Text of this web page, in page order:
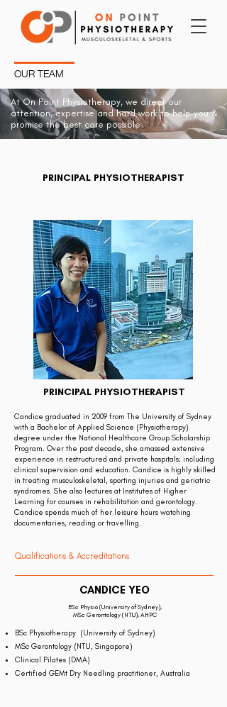
OUR TEAM
At On Point Physiotherapy, we direct our
attention, expertise and hard work to help you &
promise the best care possible
PRINCIPAL PHYSIOTHERAPIST
PRINCIPAL PHYSIOTHERAPIST
Candice graduated in 2009 from The University of Sydney
with a Bachelor of Applied Science (Physiotherapy)
degree under the National Healthcare Group Scholarship
Program. Over the past decade, she amassed extensive
experience in restructured and private hospitals; including
clinical supervision and education. Candice is highly skilled
in treating musculoskeletal, sporting injuries and geriatric
syndromes. She also lectures at Institutes of Higher
Learning for courses in rehabilitation and gerontology.
Candice spends much of her leisure hours watching
documentaries, reading or travelling.
Qualifications & Accreditations
CANDICE YEO
BSc Physio (University of Sydney),
MSc Gerontology (NTU), AHPC
BSc Physiotherapy (University of Sydney)
MSc Gerontology (NTU, Singapore)
Clinical Pilates (DMA)
Certified GEMt Dry Needling practitioner, Australia